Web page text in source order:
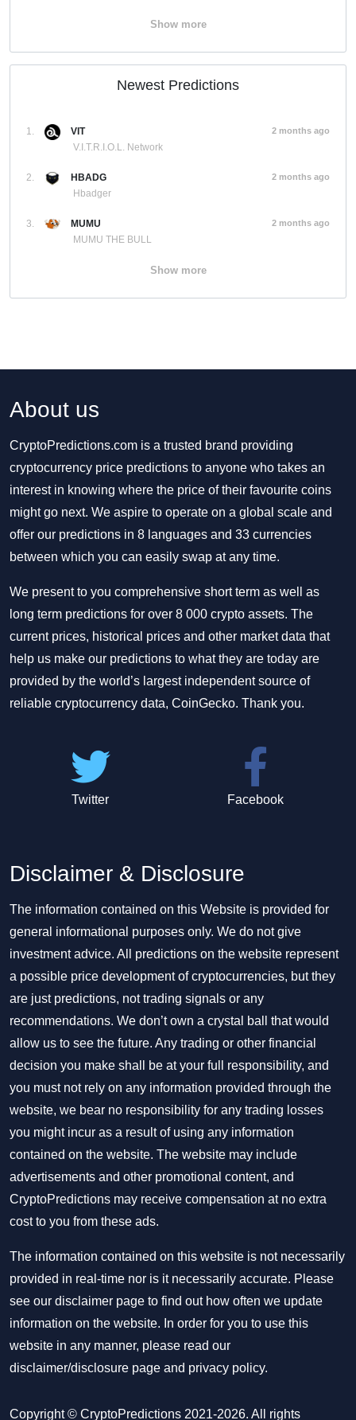
Show more
Newest Predictions
1.
VIT
V.I.T.R.I.O.L. Network
2 months ago
2.
HBADG
Hbadger
2 months ago
3.
MUMU
MUMU THE BULL
2 months ago
Show more
About us
CryptoPredictions.com is a trusted brand providing
cryptocurrency price predictions to anyone who takes an
interest in knowing where the price of their favourite coins
might go next. We aspire to operate on a global scale and
offer our predictions in 8 languages and 33 currencies
between which you can easily swap at any time.
We present to you comprehensive short term as well as
long term predictions for over 8 000 crypto assets. The
current prices, historical prices and other market data that
help us make our predictions to what they are today are
provided by the world’s largest independent source of
reliable cryptocurrency data, CoinGecko. Thank you.
Twitter Facebook
Disclaimer & Disclosure
The information contained on this Website is provided for
general informational purposes only. We do not give
investment advice. All predictions on the website represent
a possible price development of cryptocurrencies, but they
are just predictions, not trading signals or any
recommendations. We don’t own a crystal ball that would
allow us to see the future. Any trading or other financial
decision you make shall be at your full responsibility, and
you must not rely on any information provided through the
website, we bear no responsibility for any trading losses
you might incur as a result of using any information
contained on the website. The website may include
advertisements and other promotional content, and
CryptoPredictions may receive compensation at no extra
cost to you from these ads.
The information contained on this website is not necessarily
provided in real-time nor is it necessarily accurate. Please
see our disclaimer page to find out how often we update
information on the website. In order for you to use this
website in any manner, please read our
disclaimer/disclosure page and privacy policy.
Copyright © CryptoPredictions 2021-2026. All rights